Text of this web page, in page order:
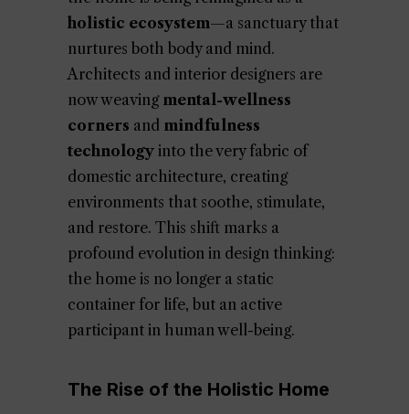
holistic ecosystem—a sanctuary that
nurtures both body and mind.
Architects and interior designers are
now weaving mental-wellness
corners and mindfulness
technology into the very fabric of
domestic architecture, creating
environments that soothe, stimulate,
and restore. This shift marks a
profound evolution in design thinking:
the home is no longer a static
container for life, but an active
participant in human well-being.
The Rise of the Holistic Home